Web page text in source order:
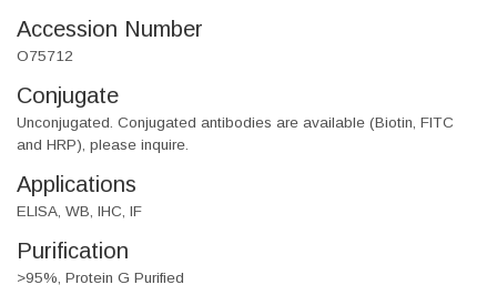
Accession Number
O75712
Conjugate
Unconjugated. Conjugated antibodies are available (Biotin, FITC
and HRP), please inquire.
Applications
ELISA, WB, IHC, IF
Purification
>95%, Protein G Purified